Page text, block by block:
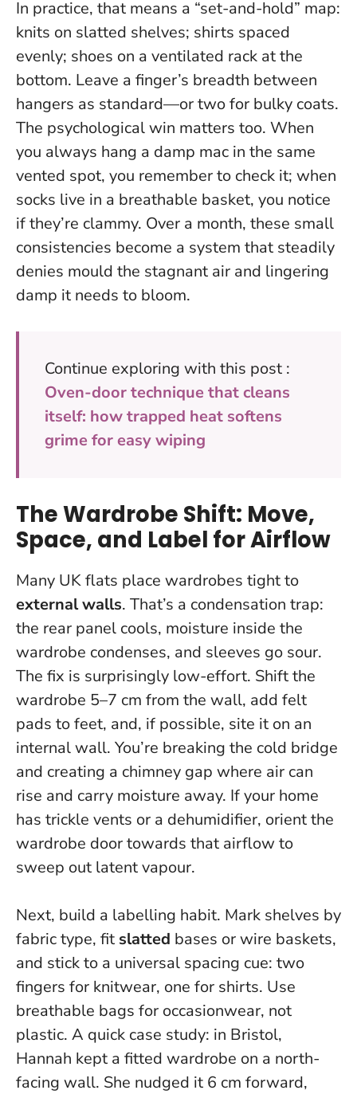
In practice, that means a “set-and-hold” map:
knits on slatted shelves; shirts spaced
evenly; shoes on a ventilated rack at the
bottom. Leave a finger’s breadth between
hangers as standard—or two for bulky coats.
The psychological win matters too. When
you always hang a damp mac in the same
vented spot, you remember to check it; when
socks live in a breathable basket, you notice
if they’re clammy. Over a month, these small
consistencies become a system that steadily
denies mould the stagnant air and lingering
damp it needs to bloom.
Continue exploring with this post :
Oven-door technique that cleans
itself: how trapped heat softens
grime for easy wiping
The Wardrobe Shift: Move,
Space, and Label for Airflow
Many UK flats place wardrobes tight to
external walls. That’s a condensation trap:
the rear panel cools, moisture inside the
wardrobe condenses, and sleeves go sour.
The fix is surprisingly low-effort. Shift the
wardrobe 5–7 cm from the wall, add felt
pads to feet, and, if possible, site it on an
internal wall. You’re breaking the cold bridge
and creating a chimney gap where air can
rise and carry moisture away. If your home
has trickle vents or a dehumidifier, orient the
wardrobe door towards that airflow to
sweep out latent vapour.
Next, build a labelling habit. Mark shelves by
fabric type, fit slatted bases or wire baskets,
and stick to a universal spacing cue: two
fingers for knitwear, one for shirts. Use
breathable bags for occasionwear, not
plastic. A quick case study: in Bristol,
Hannah kept a fitted wardrobe on a north-
facing wall. She nudged it 6 cm forward,